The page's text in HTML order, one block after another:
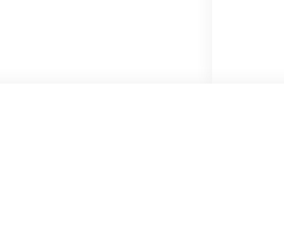
in cold